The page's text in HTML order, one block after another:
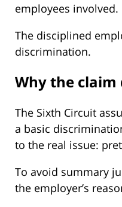
employees involved.
The disciplined
discrimination.
Why the claim
The Sixth Circuit
a basic
to the real issue:
To avoid summary
the employer’s